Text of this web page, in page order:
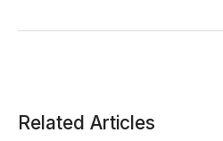
Related Articles